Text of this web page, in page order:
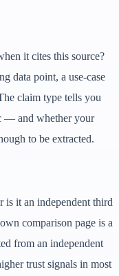
it cites this source?
data point, a use-case
claim type tells you
— and whether your
to be extracted.
is it an independent third
comparison page is a
from an independent
trust signals in most